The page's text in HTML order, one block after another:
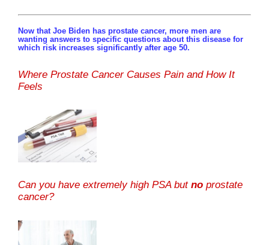
Now that Joe Biden has prostate cancer, more men are
wanting answers to specific questions about this disease for
which risk increases significantly after age 50.
Where Prostate Cancer Causes Pain and How It
Feels
Can you have extremely high PSA but no prostate
cancer?